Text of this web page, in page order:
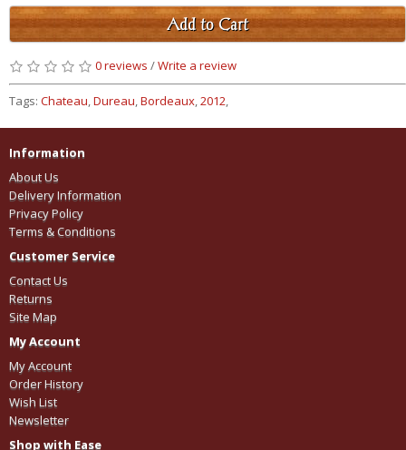
Add to Cart
0 reviews /Write a review
Tags: Chateau,Dureau,Bordeaux,2012,
Information
About Us
Delivery Information
Privacy Policy
Terms & Conditions
Customer Service
Contact Us
Returns
Site Map
My Account
My Account
Order History
Wish List
Newsletter
Shop with Ease